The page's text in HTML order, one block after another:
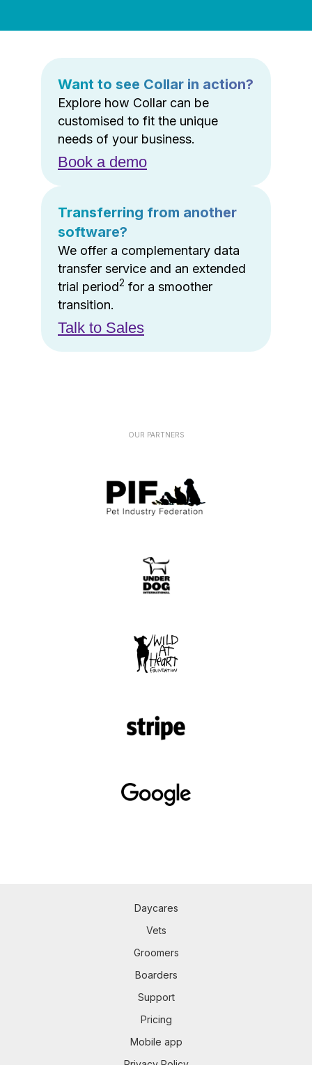
Want to see Collar in action?
Explore how Collar can be
customised to fit the unique
needs of your business.
Book a demo
Transferring from another
software?
We offer a complementary data
transfer service and an extended
trial period2 for a smoother
transition.
Talk to Sales
OUR PARTNERS
Daycares
Vets
Groomers
Boarders
Support
Pricing
Mobile app